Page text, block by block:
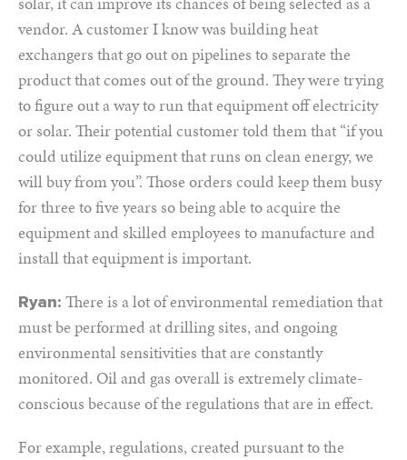
vendor. A customer I know was building heat
exchangers that go out on pipelines to separate the
product that comes out of the ground. They were trying
to figure out a way to run that equipment off electricity
or solar. Their potential customer told them that “if you
could utilize equipment that runs on clean energy, we
will buy from you”. Those orders could keep them busy
for three to five years so being able to acquire the
equipment and skilled employees to manufacture and
install that equipment is important.
Ryan: There is a lot of environmental remediation that
must be performed at drilling sites, and ongoing
environmental sensitivities that are constantly
monitored. Oil and gas overall is extremely climate-
conscious because of the regulations that are in effect.
For example, regulations, created pursuant to the